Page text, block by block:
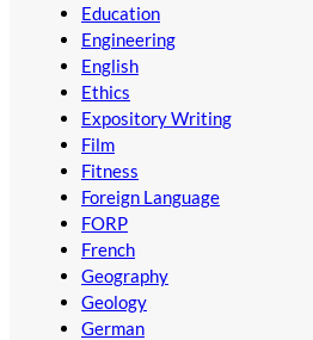
Education
Engineering
English
Ethics
Expository Writing
Film
Fitness
Foreign Language
FORP
French
Geography
Geology
German